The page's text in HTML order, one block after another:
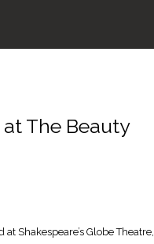
The Beauty
Shakespeare’s Globe Theatre,